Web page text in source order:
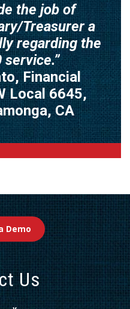
the job of
Treasurer a
regarding the
service.”
Financial
Local 6645,
CA
Demo
Us